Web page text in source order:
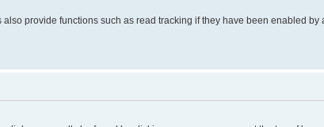
provide functions such as read tracking if they have been enabled by